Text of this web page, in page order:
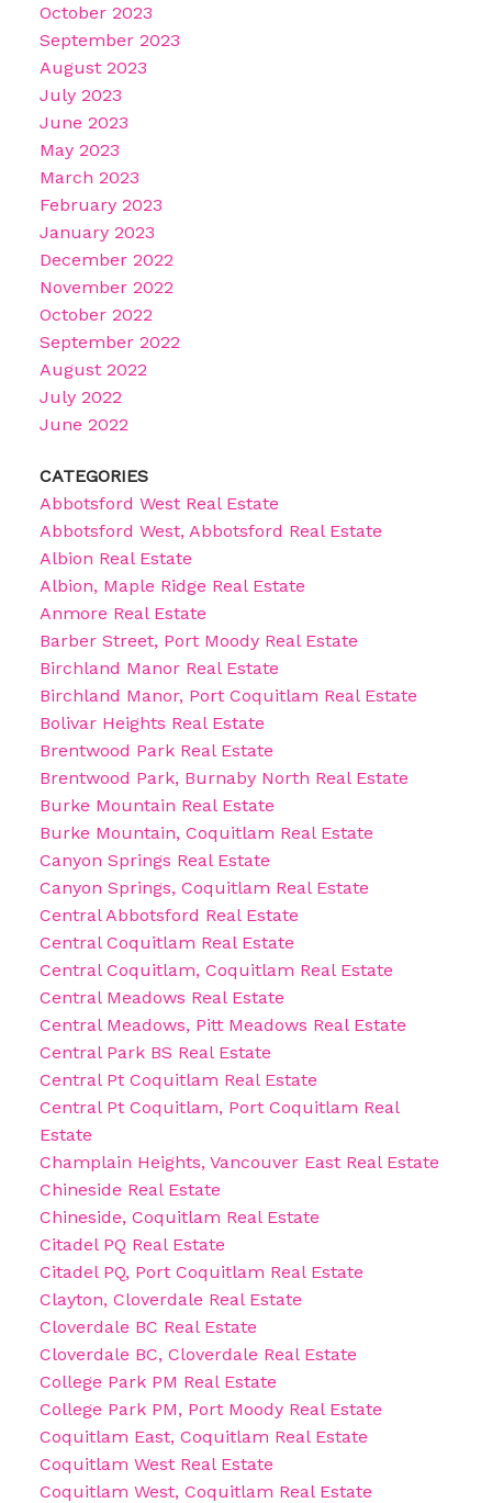
October 2023
September 2023
August 2023
July 2023
June 2023
May 2023
March 2023
February 2023
January 2023
December 2022
November 2022
October 2022
September 2022
August 2022
July 2022
June 2022
CATEGORIES
Abbotsford West Real Estate
Abbotsford West, Abbotsford Real Estate
Albion Real Estate
Albion, Maple Ridge Real Estate
Anmore Real Estate
Barber Street, Port Moody Real Estate
Birchland Manor Real Estate
Birchland Manor, Port Coquitlam Real Estate
Bolivar Heights Real Estate
Brentwood Park Real Estate
Brentwood Park, Burnaby North Real Estate
Burke Mountain Real Estate
Burke Mountain, Coquitlam Real Estate
Canyon Springs Real Estate
Canyon Springs, Coquitlam Real Estate
Central Abbotsford Real Estate
Central Coquitlam Real Estate
Central Coquitlam, Coquitlam Real Estate
Central Meadows Real Estate
Central Meadows, Pitt Meadows Real Estate
Central Park BS Real Estate
Central Pt Coquitlam Real Estate
Central Pt Coquitlam, Port Coquitlam Real
Estate
Champlain Heights, Vancouver East Real Estate
Chineside Real Estate
Chineside, Coquitlam Real Estate
Citadel PQ Real Estate
Citadel PQ, Port Coquitlam Real Estate
Clayton, Cloverdale Real Estate
Cloverdale BC Real Estate
Cloverdale BC, Cloverdale Real Estate
College Park PM Real Estate
College Park PM, Port Moody Real Estate
Coquitlam East, Coquitlam Real Estate
Coquitlam West Real Estate
Coquitlam West, Coquitlam Real Estate